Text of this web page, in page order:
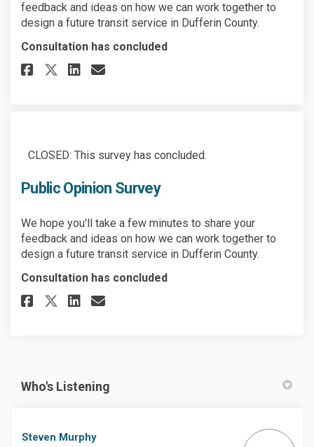
feedback and ideas on how we can work together to
design a future transit service in Dufferin County.
Consultation has concluded
Share Public Opinion Survey 2
Share Public Opinion
Share Public Opinion
Email Public Opinion
CLOSED: This survey has concluded.
Public Opinion Survey
We hope you'll take a few minutes to share your
feedback and ideas on how we can work together to
design a future transit service in Dufferin County.
Consultation has concluded
Share Public Opinion Survey
Share Public Opinion
Share Public Opinion
Email Public Opinion
Who's Listening
Steven Murphy